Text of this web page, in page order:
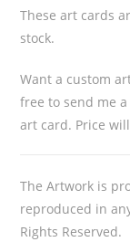
These art cards
stock.
Want a custom
free to send me
art card. Price
The Artwork is
reproduced in
Rights Reserved.